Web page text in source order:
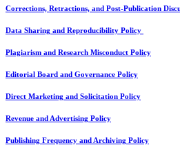
Corrections, Retractions, and Post-Publication
Data Sharing and Reproducibility Policy
Plagiarism and Research Misconduct Policy
Editorial Board and Governance Policy
Direct Marketing and Solicitation Policy
Revenue and Advertising Policy
Publishing Frequency and Archiving Policy